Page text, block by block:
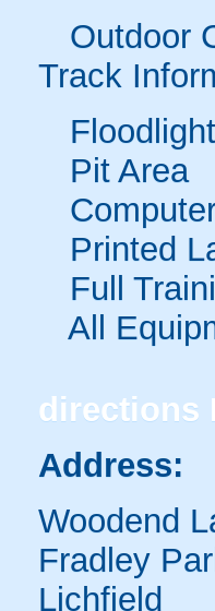
Outdoor
Track
Pit Area
Printed
Full
All
directions
Address:
Woodend
Fradley
Lichfield